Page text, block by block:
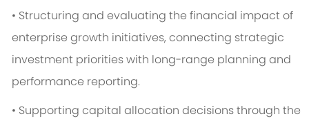
• Structuring and evaluating the financial impact of
enterprise growth initiatives, connecting strategic
investment priorities with long-range planning and
performance reporting.
• Supporting capital allocation decisions through the